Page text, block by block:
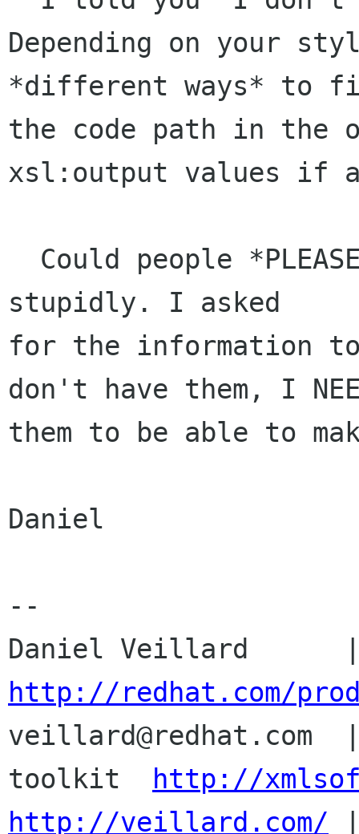
Depending on your
*different ways* to
the code path in the
xsl:output values if
stupidly. I asked
for the information
don't have them, I
them to be able to
Daniel
--
http://redhat.com/
veillard@redhat.com  |
toolkit
http://
http://veillard.com/